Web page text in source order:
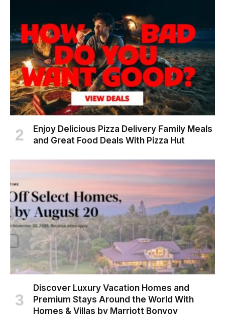
Enjoy Delicious Pizza Delivery Family Meals
and Great Food Deals With Pizza Hut
Discover Luxury Vacation Homes and
Premium Stays Around the World With
Homes & Villas by Marriott Bonvoy